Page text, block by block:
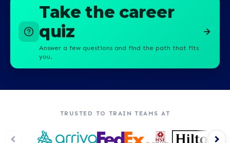
Take the career
quiz
Answer a few questions and find the path that fits
you.
TRUSTED TO TRAIN TEAMS AT